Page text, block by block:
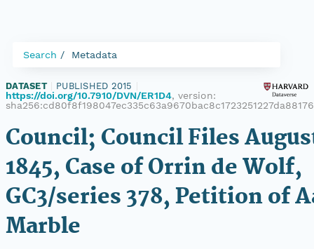
Search Metadata
DATASET PUBLISHED 2015
https://doi.org/10.7910/DVN/ER1D4, version:
Council; Council Files
1845, Case of Orrin de Wolf,
GC3/series 378, Petition of
Marble